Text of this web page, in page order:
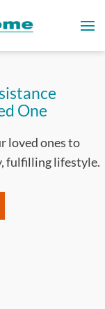
One
loved ones to
fulfilling lifestyle.